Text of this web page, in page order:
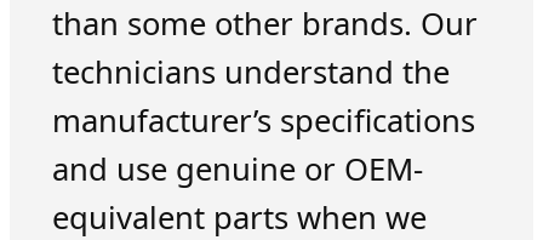
than some other brands. Our
technicians understand the
manufacturer’s specifications
and use genuine or OEM-
equivalent parts when we